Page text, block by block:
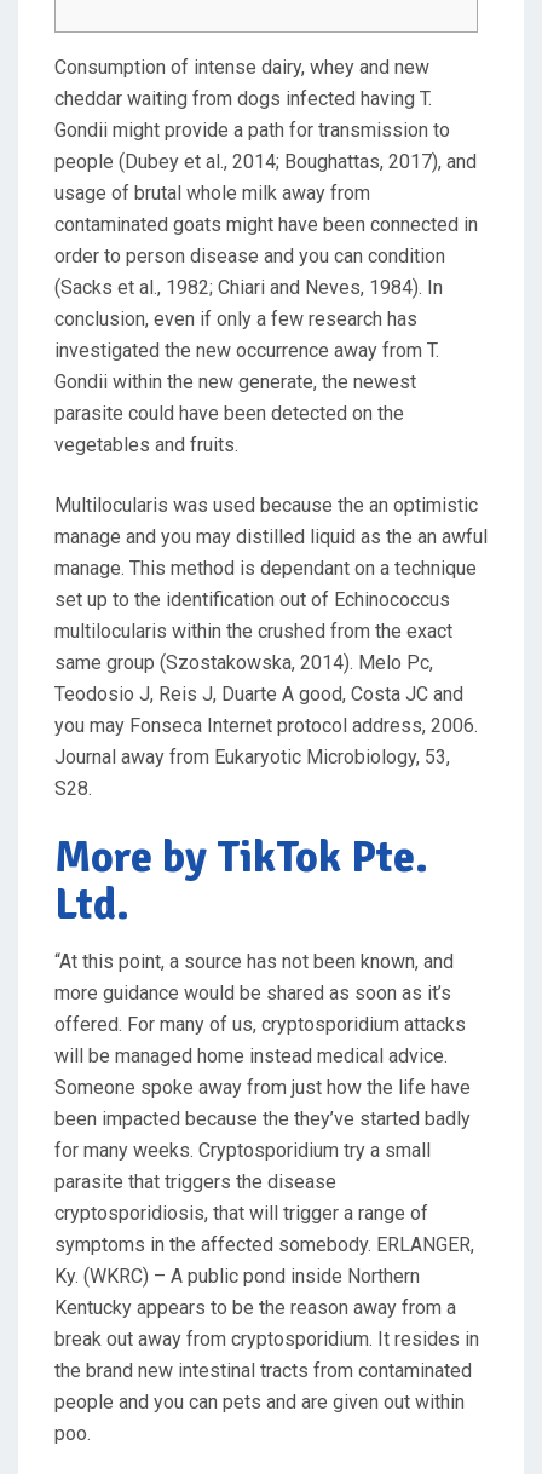
Consumption of intense dairy, whey and new
cheddar waiting from dogs infected having T.
Gondii might provide a path for transmission to
people (Dubey et al., 2014; Boughattas, 2017), and
usage of brutal whole milk away from
contaminated goats might have been connected in
order to person disease and you can condition
(Sacks et al., 1982; Chiari and Neves, 1984). In
conclusion, even if only a few research has
investigated the new occurrence away from T.
Gondii within the new generate, the newest
parasite could have been detected on the
vegetables and fruits.
Multilocularis was used because the an optimistic
manage and you may distilled liquid as the an awful
manage. This method is dependant on a technique
set up to the identification out of Echinococcus
multilocularis within the crushed from the exact
same group (Szostakowska, 2014). Melo Pc,
Teodosio J, Reis J, Duarte A good, Costa JC and
you may Fonseca Internet protocol address, 2006.
Journal away from Eukaryotic Microbiology, 53,
S28.
More by TikTok Pte.
Ltd.
“At this point, a source has not been known, and
more guidance would be shared as soon as it’s
offered. For many of us, cryptosporidium attacks
will be managed home instead medical advice.
Someone spoke away from just how the life have
been impacted because the they’ve started badly
for many weeks. Cryptosporidium try a small
parasite that triggers the disease
cryptosporidiosis, that will trigger a range of
symptoms in the affected somebody. ERLANGER,
Ky. (WKRC) – A public pond inside Northern
Kentucky appears to be the reason away from a
break out away from cryptosporidium. It resides in
the brand new intestinal tracts from contaminated
people and you can pets and are given out within
poo.